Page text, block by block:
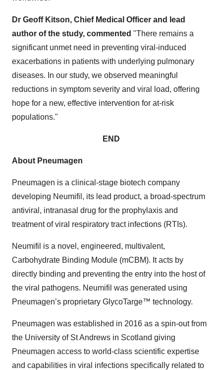
Dr Geoff Kitson, Chief Medical Officer and lead
author of the study, commented "There remains a
significant unmet need in preventing viral-induced
exacerbations in patients with underlying pulmonary
diseases. In our study, we observed meaningful
reductions in symptom severity and viral load, offering
hope for a new, effective intervention for at-risk
populations."
END
About Pneumagen
Pneumagen is a clinical-stage biotech company
developing Neumifil, its lead product, a broad-spectrum
antiviral, intranasal drug for the prophylaxis and
treatment of viral respiratory tract infections (RTIs).
Neumifil is a novel, engineered, multivalent,
Carbohydrate Binding Module (mCBM). It acts by
directly binding and preventing the entry into the host of
the viral pathogens. Neumifil was generated using
Pneumagen’s proprietary GlycoTarge™ technology.
Pneumagen was established in 2016 as a spin-out from
the University of St Andrews in Scotland giving
Pneumagen access to world-class scientific expertise
and capabilities in viral infections specifically related to